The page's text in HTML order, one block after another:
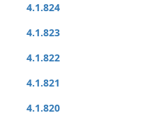
4.1.824
4.1.823
4.1.822
4.1.821
4.1.820